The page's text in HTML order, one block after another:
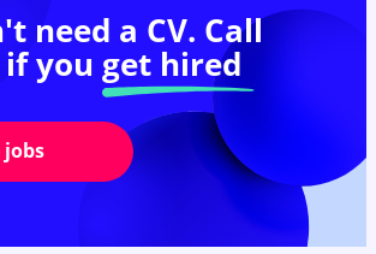
need a CV. Call
if you get hired
jobs